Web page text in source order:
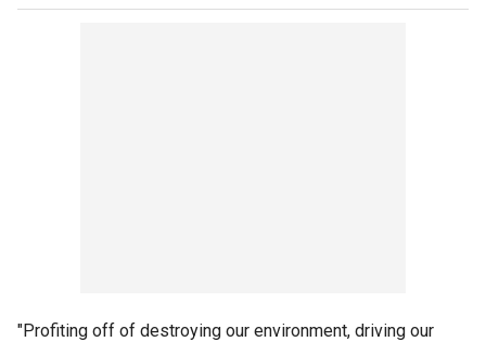
"Profiting off of destroying our environment, driving our